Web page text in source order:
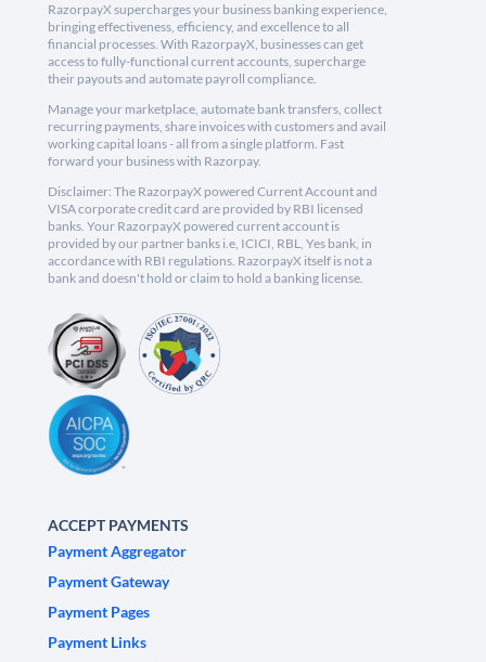
RazorpayX supercharges your business banking experience,
bringing effectiveness, efficiency, and excellence to all
financial processes. With RazorpayX, businesses can get
access to fully-functional current accounts, supercharge
their payouts and automate payroll compliance.
Manage your marketplace, automate bank transfers, collect
recurring payments, share invoices with customers and avail
working capital loans - all from a single platform. Fast
forward your business with Razorpay.
Disclaimer: The RazorpayX powered Current Account and
VISA corporate credit card are provided by RBI licensed
banks. Your RazorpayX powered current account is
provided by our partner banks i.e, ICICI, RBL, Yes bank, in
accordance with RBI regulations. RazorpayX itself is not a
bank and doesn't hold or claim to hold a banking license.
ACCEPT PAYMENTS
Payment Aggregator
Payment Gateway
Payment Pages
Payment Links